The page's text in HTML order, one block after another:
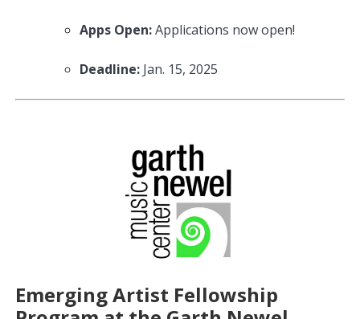
Apps Open:Applications now open!
Deadline: Jan. 15, 2025
Emerging Artist Fellowship